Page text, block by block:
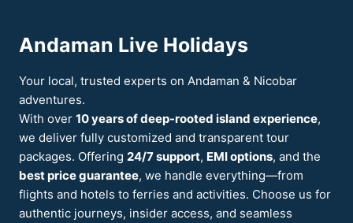
Andaman Live Holidays
Your local, trusted experts on Andaman & Nicobar
adventures.
With over 10 years of deep-rooted island experience,
we deliver fully customized and transparent tour
packages. Offering 24/7 support, EMI options, and the
best price guarantee, we handle everything—from
flights and hotels to ferries and activities. Choose us for
authentic journeys, insider access, and seamless